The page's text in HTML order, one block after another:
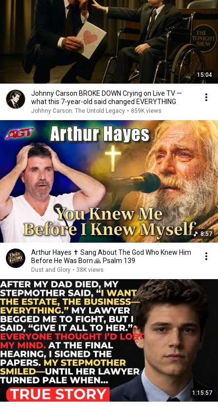
15:04
Johnny Carson BROKE DOWN Crying on Live TV —
what this 7-year-old said changed EVERYTHING
Johhny Carson: The Untold Legacy • 859K views
8:57
Arthur Hayes ✝️ Sang About The God Who Knew Him
Before He Was Born 🙏 Psalm 139
Dust and Glory • 38K views
1:15:57